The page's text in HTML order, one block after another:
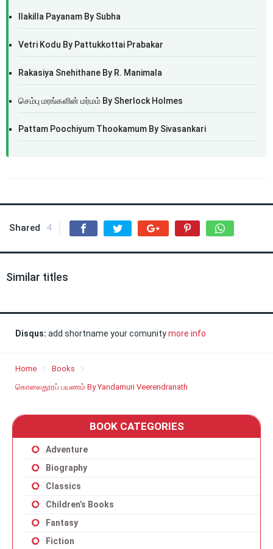
Ilakilla Payanam By Subha
Vetri Kodu By Pattukkottai Prabakar
Rakasiya Snehithane By R. Manimala
செம்பு மரங்களின் மர்மம் By Sherlock Holmes
Pattam Poochiyum Thookamum By Sivasankari
Shared 4
Similar titles
Disqus: add shortname your comunitymore info
Home
Books
கொலைதூரப் பயணம் By Yandamuri Veerendranath
BOOK CATEGORIES
Adventure
Biography
Classics
Children’s Books
Fantasy
Fiction